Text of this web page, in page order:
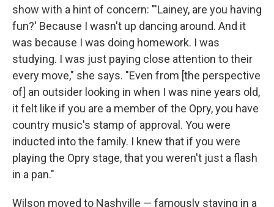
show with a hint of concern: "'Lainey, are you having
fun?' Because I wasn't up dancing around. And it
was because I was doing homework. I was
studying. I was just paying close attention to their
every move," she says. "Even from [the perspective
of] an outsider looking in when I was nine years old,
it felt like if you are a member of the Opry, you have
country music's stamp of approval. You were
inducted into the family. I knew that if you were
playing the Opry stage, that you weren't just a flash
in a pan."
Wilson moved to Nashville — famously staying in a